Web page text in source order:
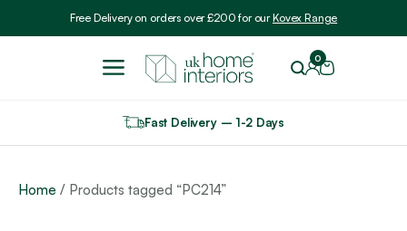
Free Delivery on orders over £200 for ourKovex Range
0
Fast Delivery – 1-2 Days
Home / Products tagged “PC214”